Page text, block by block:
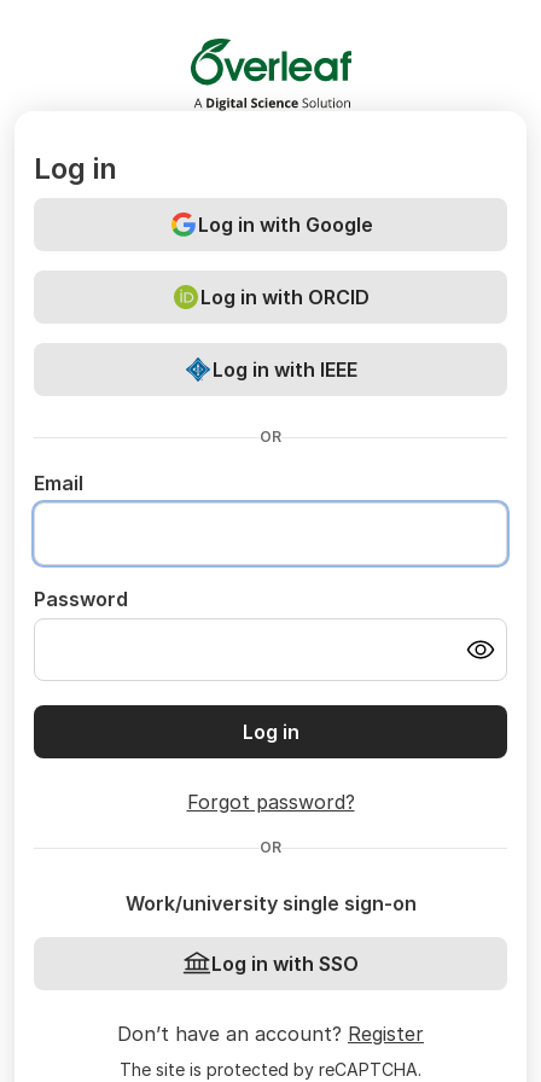
Overleaf
Log in
Log in with Google
Log in with ORCID
Log in with IEEE
OR
Email
Password
Log in
Forgot password?
OR
Work/university single sign-on
Log in with SSO
Don’t have an account? Register
The site is protected by reCAPTCHA.